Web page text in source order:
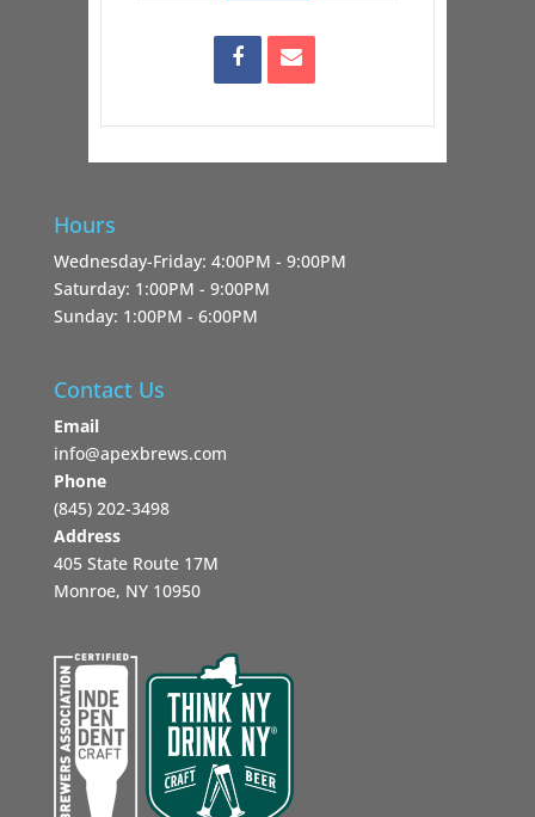
Hours
Wednesday-Friday: 4:00PM - 9:00PM
Saturday: 1:00PM - 9:00PM
Sunday: 1:00PM - 6:00PM
Contact Us
Email
info@apexbrews.com
Phone
‪(845) 202-3498‬
Address
405 State Route 17M
Monroe, NY 10950